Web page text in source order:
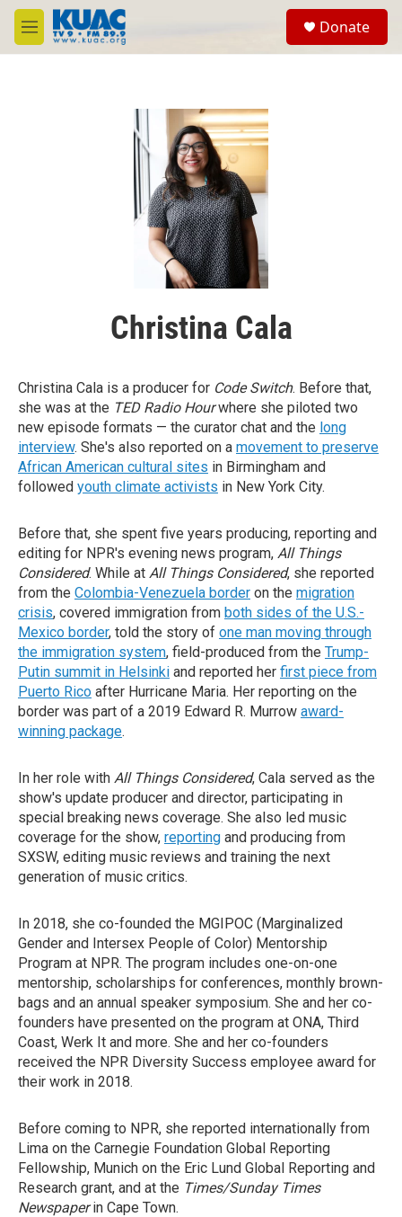
Skip to main content
M
e
Donate
Christina Cala
Christina Cala is a producer for Code Switch. Before that,
she was at the TED Radio Hourwhere she piloted two
new episode formats — the curator chat and the long
interview. She's also reported on a movement to preserve
African American cultural sites in Birmingham and
followed youth climate activists in New York City.
Before that, she spent five years producing, reporting and
editing for NPR's evening news program, All Things
Considered. While at All Things Considered, she reported
from the Colombia-Venezuela border on the migration
crisis, covered immigration from both sides of the U.S.-
Mexico border, told the story of one man moving through
the immigration system, field-produced from the Trump-
Putin summit in Helsinki and reported her first piece from
Puerto Rico after Hurricane Maria. Her reporting on the
border was part of a 2019 Edward R. Murrow award-
winning package.
In her role with All Things Considered, Cala served as the
show's update producer and director, participating in
special breaking news coverage. She also led music
coverage for the show, reporting and producing from
SXSW, editing music reviews and training the next
generation of music critics.
In 2018, she co-founded the MGIPOC (Marginalized
Gender and Intersex People of Color) Mentorship
Program at NPR. The program includes one-on-one
mentorship, scholarships for conferences, monthly brown-
bags and an annual speaker symposium. She and her co-
founders have presented on the program at ONA, Third
Coast, Werk It and more. She and her co-founders
received the NPR Diversity Success employee award for
their work in 2018.
Before coming to NPR, she reported internationally from
Lima on the Carnegie Foundation Global Reporting
Fellowship, Munich on the Eric Lund Global Reporting and
Research grant, and at the Times/Sunday Times
Newspaperin Cape Town.